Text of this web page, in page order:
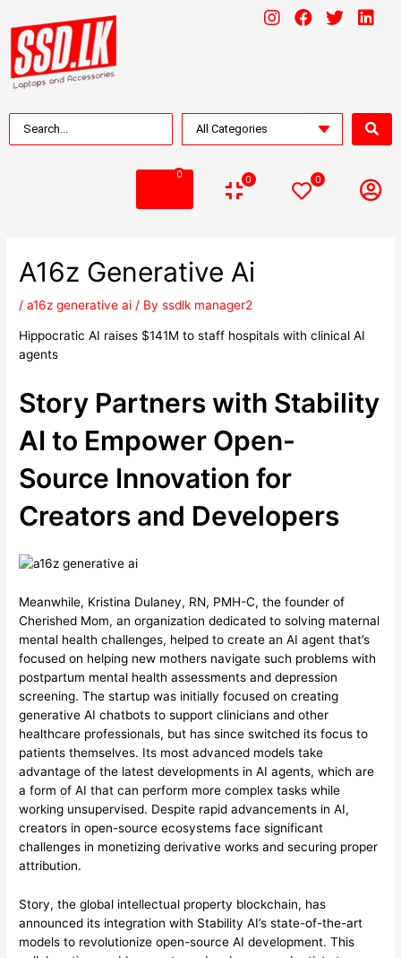
0 0 0
A16z Generative Ai
/a16z generative ai / Byssdlk manager2
Hippocratic AI raises $141M to staff hospitals with clinical AI
agents
Story Partners with Stability
AI to Empower Open-
Source Innovation for
Creators and Developers
Meanwhile, Kristina Dulaney, RN, PMH-C, the founder of
Cherished Mom, an organization dedicated to solving maternal
mental health challenges, helped to create an AI agent that’s
focused on helping new mothers navigate such problems with
postpartum mental health assessments and depression
screening. The startup was initially focused on creating
generative AI chatbots to support clinicians and other
healthcare professionals, but has since switched its focus to
patients themselves. Its most advanced models take
advantage of the latest developments in AI agents, which are
a form of AI that can perform more complex tasks while
working unsupervised. Despite rapid advancements in AI,
creators in open-source ecosystems face significant
challenges in monetizing derivative works and securing proper
attribution.
Story, the global intellectual property blockchain, has
announced its integration with Stability AI’s state-of-the-art
models to revolutionize open-source AI development. This